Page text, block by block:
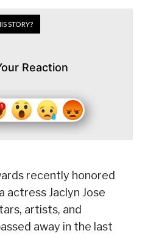
STORY?
Reaction
recently honored
actress Jaclyn Jose
artists, and
away in the last